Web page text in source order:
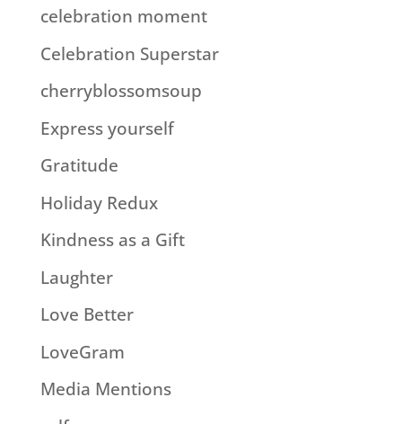
celebration moment
Celebration Superstar
cherryblossomsoup
Express yourself
Gratitude
Holiday Redux
Kindness as a Gift
Laughter
Love Better
LoveGram
Media Mentions